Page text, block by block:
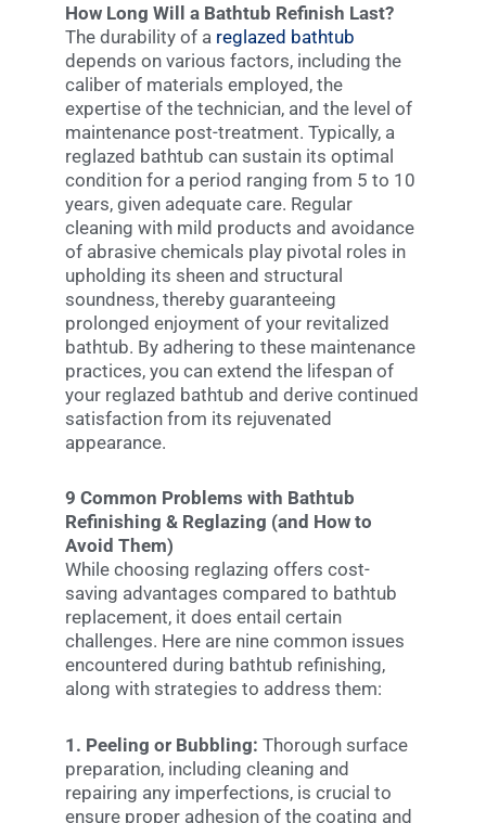
How Long Will a Bathtub Refinish Last?
The durability of a reglazed bathtub
depends on various factors, including the
caliber of materials employed, the
expertise of the technician, and the level of
maintenance post-treatment. Typically, a
reglazed bathtub can sustain its optimal
condition for a period ranging from 5 to 10
years, given adequate care. Regular
cleaning with mild products and avoidance
of abrasive chemicals play pivotal roles in
upholding its sheen and structural
soundness, thereby guaranteeing
prolonged enjoyment of your revitalized
bathtub. By adhering to these maintenance
practices, you can extend the lifespan of
your reglazed bathtub and derive continued
satisfaction from its rejuvenated
appearance.
9 Common Problems with Bathtub
Refinishing & Reglazing (and How to
Avoid Them)
While choosing reglazing offers cost-
saving advantages compared to bathtub
replacement, it does entail certain
challenges. Here are nine common issues
encountered during bathtub refinishing,
along with strategies to address them:
1. Peeling or Bubbling: Thorough surface
preparation, including cleaning and
repairing any imperfections, is crucial to
ensure proper adhesion of the coating and